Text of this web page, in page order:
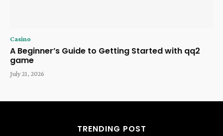
Casino
A Beginner’s Guide to Getting Started with qq2
game
July 21, 2026
TRENDING POST